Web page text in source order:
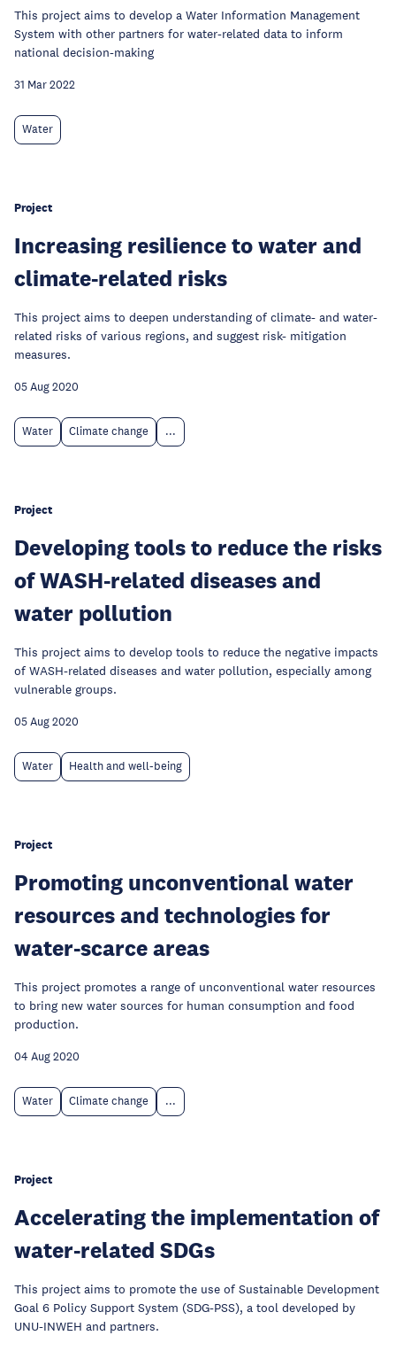
This project aims to develop a Water Information Management
System with other partners for water-related data to inform
national decision-making
31 Mar 2022
Water
Project
Increasing resilience to water and
climate-related risks
This project aims to deepen understanding of climate- and water-
related risks of various regions, and suggest risk- mitigation
measures.
05 Aug 2020
Water Climate change ...
Project
Developing tools to reduce the risks
of WASH-related diseases and
water pollution
This project aims to develop tools to reduce the negative impacts
of WASH-related diseases and water pollution, especially among
vulnerable groups.
05 Aug 2020
Water Health and well-being
Project
Promoting unconventional water
resources and technologies for
water-scarce areas
This project promotes a range of unconventional water resources
to bring new water sources for human consumption and food
production.
04 Aug 2020
Water Climate change ...
Project
Accelerating the implementation of
water-related SDGs
This project aims to promote the use of Sustainable Development
Goal 6 Policy Support System (SDG-PSS), a tool developed by
UNU-INWEH and partners.